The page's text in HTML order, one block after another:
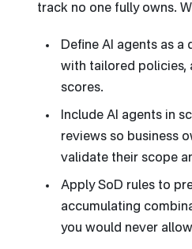
track no one fully owns.
Define AI agents as
with tailored policies,
scores.
Include AI agents in
reviews so business
validate their scope
Apply SoD rules to
accumulating
you would never